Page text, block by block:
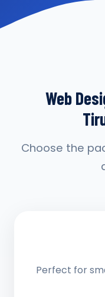
Web
Choose the
Perfect for